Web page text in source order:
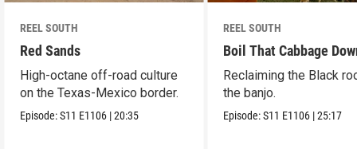
REEL SOUTH
Red Sands
High-octane off-road culture
on the Texas-Mexico border.
Episode:S11 E1106 |20:35
REEL SOUTH
Boil That Cabbage
Reclaiming the Black
the banjo.
Episode:S11 E1106 |25:17